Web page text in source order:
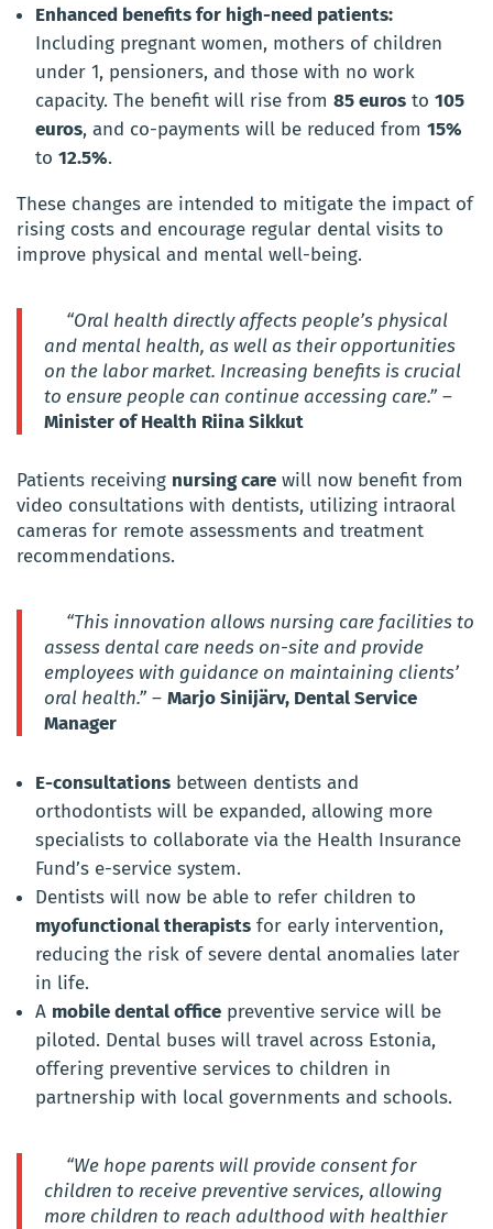
Enhanced benefits for high-need patients:
Including pregnant women, mothers of children
under 1, pensioners, and those with no work
capacity. The benefit will rise from 85 euros to 105
euros, and co-payments will be reduced from 15%
to 12.5%.
These changes are intended to mitigate the impact of
rising costs and encourage regular dental visits to
improve physical and mental well-being.
“Oral health directly affects people’s physical
and mental health, as well as their opportunities
on the labor market. Increasing benefits is crucial
to ensure people can continue accessing care.” –
Minister of Health Riina Sikkut
Patients receiving nursing care will now benefit from
video consultations with dentists, utilizing intraoral
cameras for remote assessments and treatment
recommendations.
“This innovation allows nursing care facilities to
assess dental care needs on-site and provide
employees with guidance on maintaining clients’
oral health.” – Marjo Sinijärv, Dental Service
Manager
E-consultations between dentists and
orthodontists will be expanded, allowing more
specialists to collaborate via the Health Insurance
Fund’s e-service system.
Dentists will now be able to refer children to
myofunctional therapists for early intervention,
reducing the risk of severe dental anomalies later
in life.
A mobile dental office preventive service will be
piloted. Dental buses will travel across Estonia,
offering preventive services to children in
partnership with local governments and schools.
“We hope parents will provide consent for
children to receive preventive services, allowing
more children to reach adulthood with healthier